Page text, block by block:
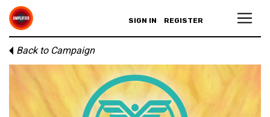
SIGN IN REGISTER
Back to Campaign